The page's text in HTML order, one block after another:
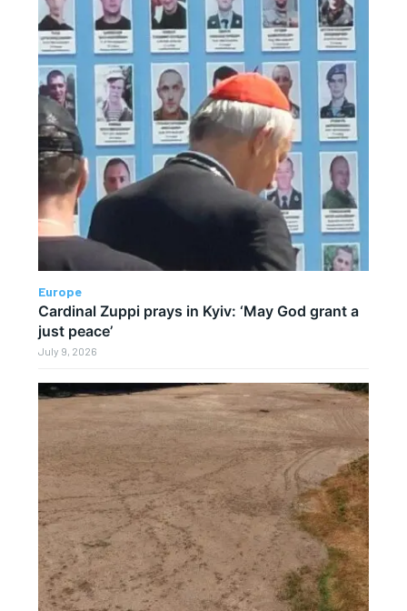
Europe
Cardinal Zuppi prays in Kyiv: ‘May God grant a
just peace’
July 9, 2026